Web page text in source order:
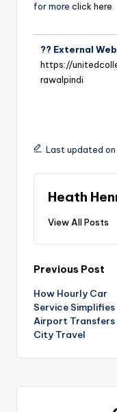
for more click here
?? External
https://
rawalpindi
Last updated on
Heath
View All Posts
Previous Post
How Hourly Car
Service Simplifies
Airport Transfers
City Travel